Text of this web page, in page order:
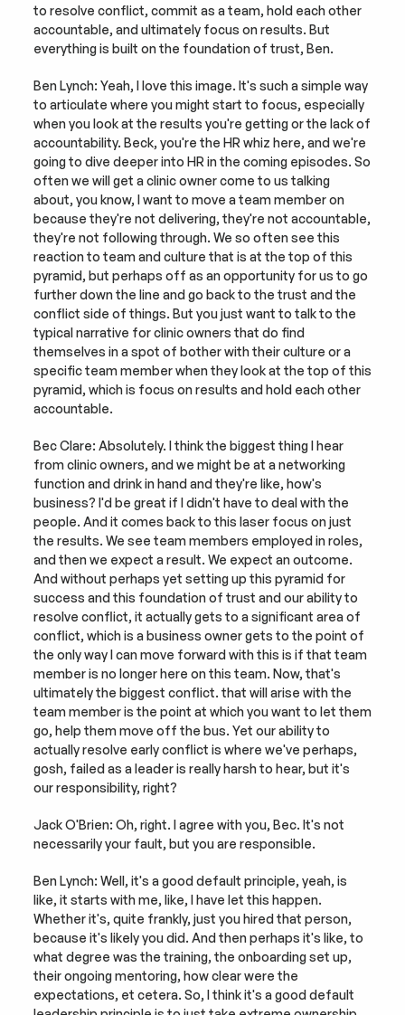
to resolve conflict, commit as a team, hold each other
accountable, and ultimately focus on results. But
everything is built on the foundation of trust, Ben.
Ben Lynch: Yeah, I love this image. It's such a simple way
to articulate where you might start to focus, especially
when you look at the results you're getting or the lack of
accountability. Beck, you're the HR whiz here, and we're
going to dive deeper into HR in the coming episodes. So
often we will get a clinic owner come to us talking
about, you know, I want to move a team member on
because they're not delivering, they're not accountable,
they're not following through. We so often see this
reaction to team and culture that is at the top of this
pyramid, but perhaps off as an opportunity for us to go
further down the line and go back to the trust and the
conflict side of things. But you just want to talk to the
typical narrative for clinic owners that do find
themselves in a spot of bother with their culture or a
specific team member when they look at the top of this
pyramid, which is focus on results and hold each other
accountable.
Bec Clare: Absolutely. I think the biggest thing I hear
from clinic owners, and we might be at a networking
function and drink in hand and they're like, how's
business? I'd be great if I didn't have to deal with the
people. And it comes back to this laser focus on just
the results. We see team members employed in roles,
and then we expect a result. We expect an outcome.
And without perhaps yet setting up this pyramid for
success and this foundation of trust and our ability to
resolve conflict, it actually gets to a significant area of
conflict, which is a business owner gets to the point of
the only way I can move forward with this is if that team
member is no longer here on this team. Now, that's
ultimately the biggest conflict. that will arise with the
team member is the point at which you want to let them
go, help them move off the bus. Yet our ability to
actually resolve early conflict is where we've perhaps,
gosh, failed as a leader is really harsh to hear, but it's
our responsibility, right?
Jack O'Brien: Oh, right. I agree with you, Bec. It's not
necessarily your fault, but you are responsible.
Ben Lynch: Well, it's a good default principle, yeah, is
like, it starts with me, like, I have let this happen.
Whether it's, quite frankly, just you hired that person,
because it's likely you did. And then perhaps it's like, to
what degree was the training, the onboarding set up,
their ongoing mentoring, how clear were the
expectations, et cetera. So, I think it's a good default